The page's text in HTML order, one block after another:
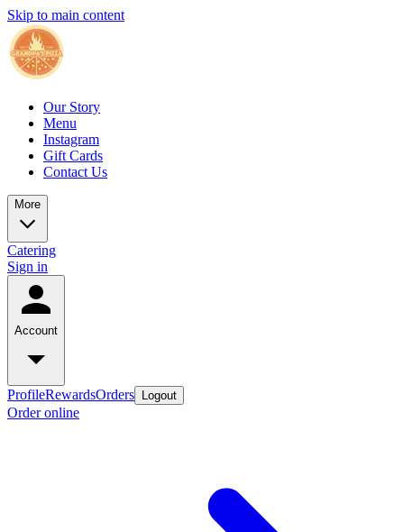
Skip to main content
Our Story
Menu
Instagram
Gift Cards
Contact Us
More
Catering
Sign in
Account
ProfileRewardsOrders Logout
Order online